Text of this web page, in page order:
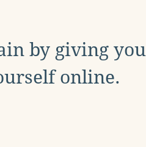
by giving you
online.